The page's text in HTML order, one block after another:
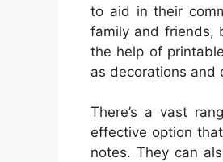
to aid in their
family and friends,
the help of
as decorations and
There’s a vast
effective option
notes. They can